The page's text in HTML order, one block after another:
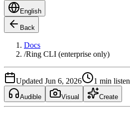
English
Back
Docs
/Ring CLI (enterprise only)
Updated Jun 6, 2026 1 min listen
Audible Visual Create